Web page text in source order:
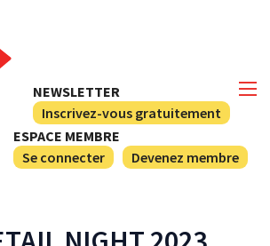
NEWSLETTER
Inscrivez-vous gratuitement
ESPACE MEMBRE
Se connecter
Devenez membre